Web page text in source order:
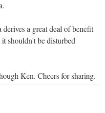
a great deal of benefit
shouldn't be disturbed
Ken. Cheers for sharing.